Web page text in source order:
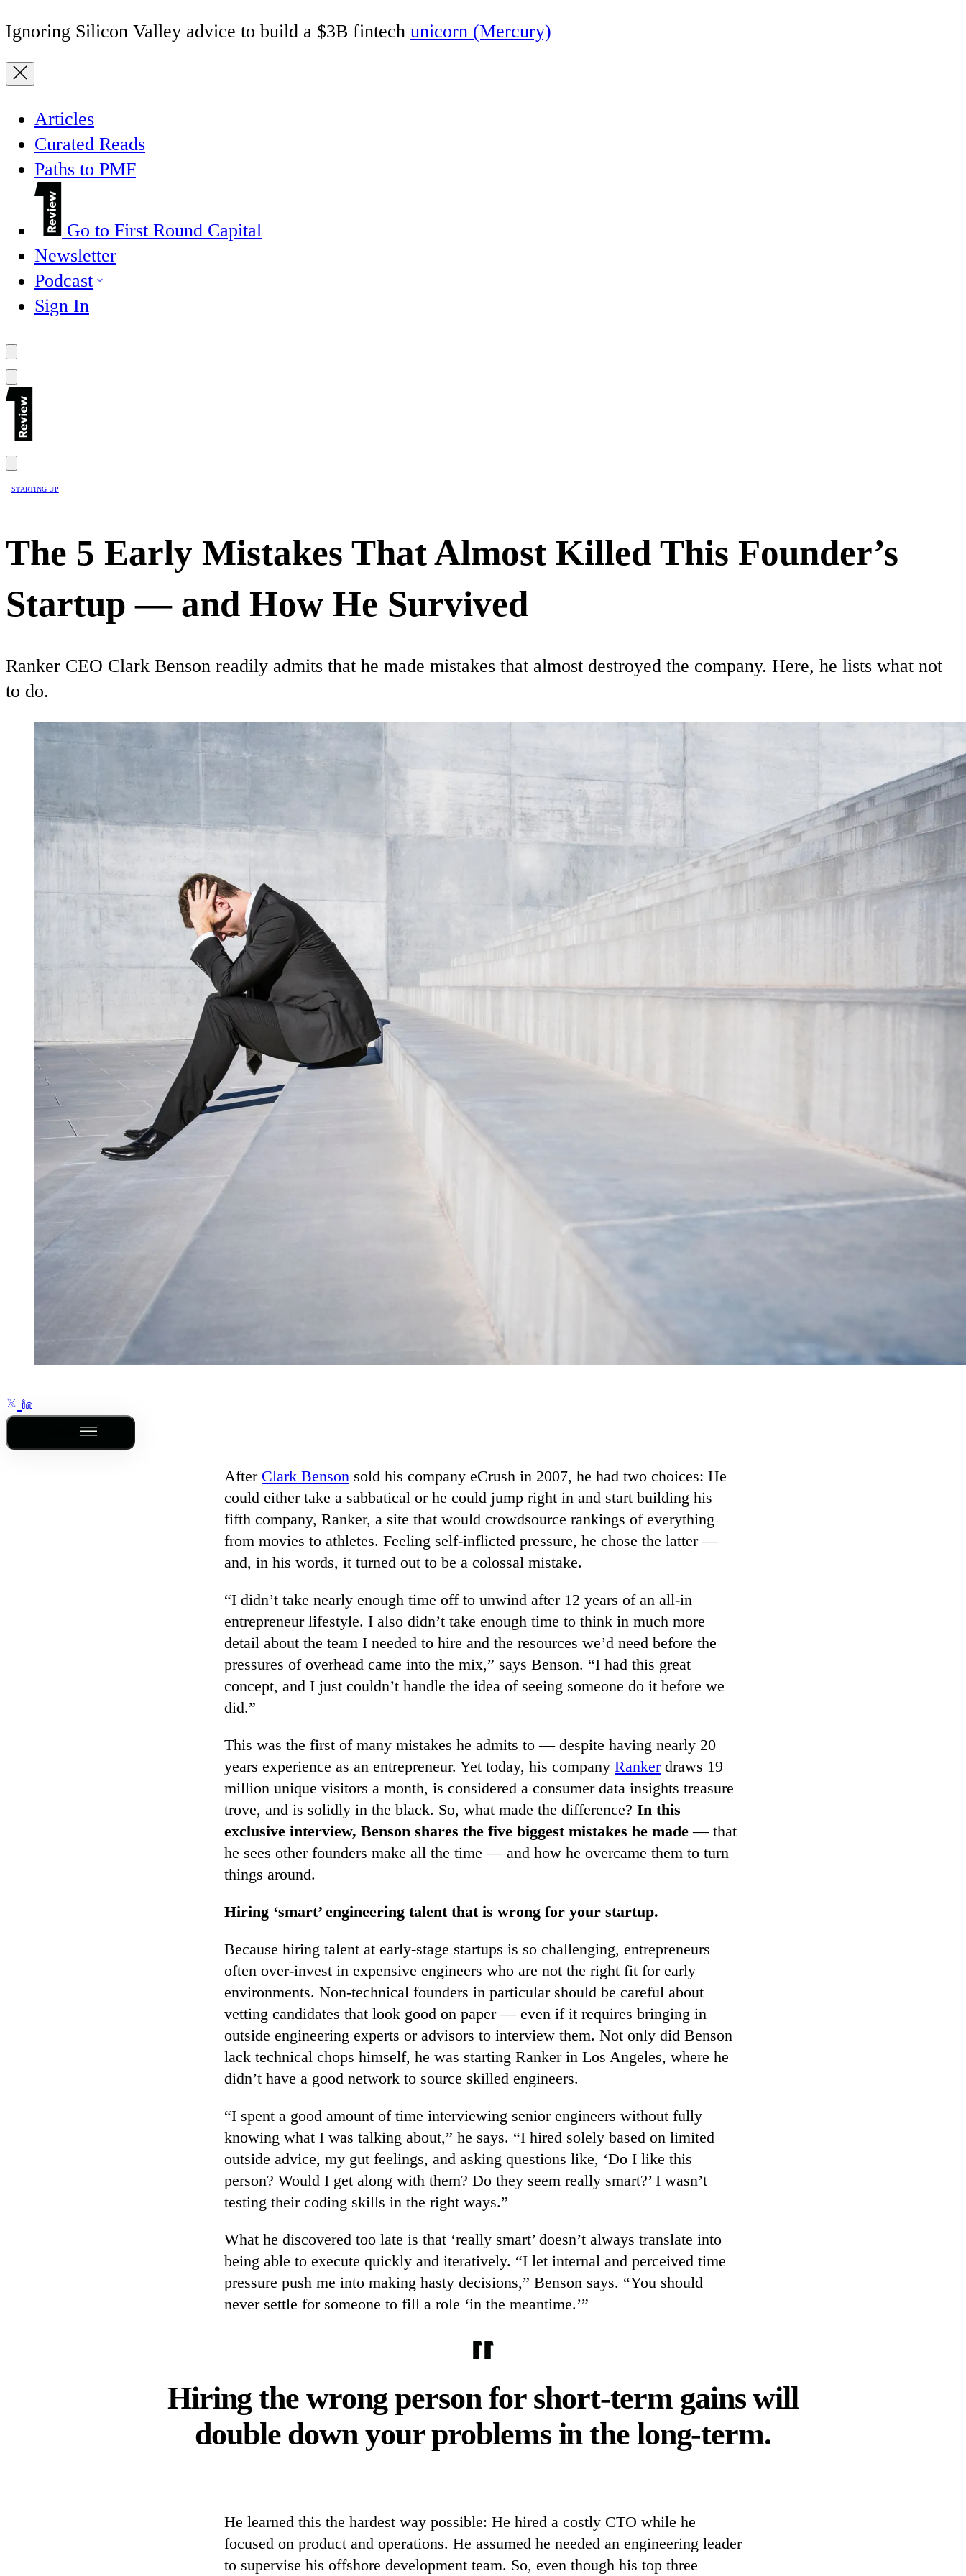
Ignoring Silicon Valley advice to build a $3B fintech unicorn (Mercury)
Articles
Curated Reads
Paths to PMF
Go to First Round Capital
Newsletter
Podcast
Sign In
STARTING UP
The 5 Early Mistakes That Almost Killed This Founder’s
Startup — and How He Survived
Ranker CEO Clark Benson readily admits that he made mistakes that almost destroyed the company. Here, he lists what not
to do.
After Clark Benson sold his company eCrush in 2007, he had two choices: He
could either take a sabbatical or he could jump right in and start building his
fifth company, Ranker, a site that would crowdsource rankings of everything
from movies to athletes. Feeling self-inflicted pressure, he chose the latter —
and, in his words, it turned out to be a colossal mistake.
“I didn’t take nearly enough time off to unwind after 12 years of an all-in
entrepreneur lifestyle. I also didn’t take enough time to think in much more
detail about the team I needed to hire and the resources we’d need before the
pressures of overhead came into the mix,” says Benson. “I had this great
concept, and I just couldn’t handle the idea of seeing someone do it before we
did.”
This was the first of many mistakes he admits to — despite having nearly 20
years experience as an entrepreneur. Yet today, his company Rankerdraws 19
million unique visitors a month, is considered a consumer data insights treasure
trove, and is solidly in the black. So, what made the difference? In this
exclusive interview, Benson shares the five biggest mistakes he made — that
he sees other founders make all the time — and how he overcame them to turn
things around.
Hiring ‘smart’ engineering talent that is wrong for your startup.
Because hiring talent at early-stage startups is so challenging, entrepreneurs
often over-invest in expensive engineers who are not the right fit for early
environments. Non-technical founders in particular should be careful about
vetting candidates that look good on paper — even if it requires bringing in
outside engineering experts or advisors to interview them. Not only did Benson
lack technical chops himself, he was starting Ranker in Los Angeles, where he
didn’t have a good network to source skilled engineers.
“I spent a good amount of time interviewing senior engineers without fully
knowing what I was talking about,” he says. “I hired solely based on limited
outside advice, my gut feelings, and asking questions like, ‘Do I like this
person? Would I get along with them? Do they seem really smart?’ I wasn’t
testing their coding skills in the right ways.”
What he discovered too late is that ‘really smart’ doesn’t always translate into
being able to execute quickly and iteratively. “I let internal and perceived time
pressure push me into making hasty decisions,” Benson says. “You should
never settle for someone to fill a role ‘in the meantime.’”
Hiring the wrong person for short-term gains will
double down your problems in the long-term.
He learned this the hardest way possible: He hired a costly CTO while he
focused on product and operations. He assumed he needed an engineering leader
to supervise his offshore development team. So, even though his top three